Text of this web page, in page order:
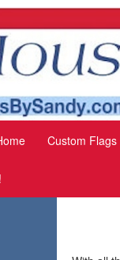
Custom Flags